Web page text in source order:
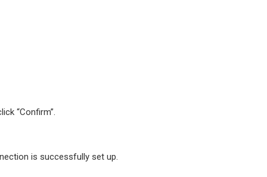
“Confirm”.
is successfully set up.